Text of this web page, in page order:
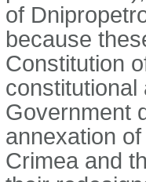
of
because
Constitution
constitutional
Government
annexation
Crimea and